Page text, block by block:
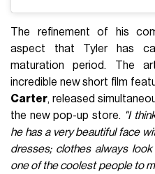
The refinement of his
aspect that Tyler has
maturation period. The
incredible new short film
Carter, released
the new pop-up store. "I
he has a very beautiful face
dresses; clothes always
one of the coolest people to